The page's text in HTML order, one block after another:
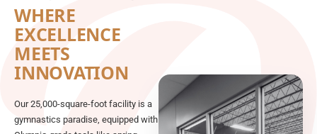
WHERE
EXCELLENCE
MEETS
INNOVATION
Our 25,000-square-foot facility is a
gymnastics paradise, equipped with